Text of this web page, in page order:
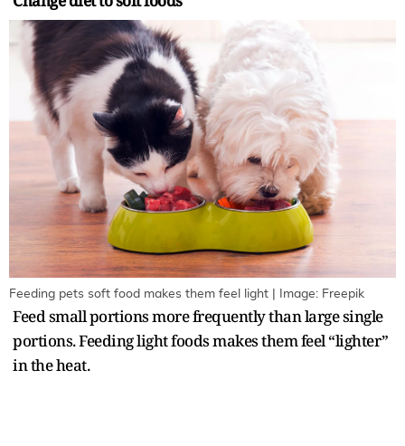
Feeding pets soft food makes them feel light | Image: Freepik
Feed small portions more frequently than large single
portions. Feeding light foods makes them feel “lighter”
in the heat.